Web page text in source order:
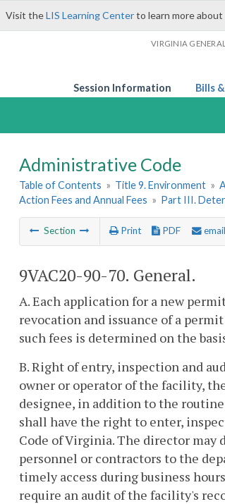
Visit theLIS Learning Centerto learn more
VIRGINIA
Session Information Bills
Administrative Code
Table of Contents » Title 9. Environment »
Action Fees and Annual Fees » Part III.
Section Print PDF email
9VAC20-90-70. General.
A. Each application for a new
revocation and issuance of a
such fees is determined on the
B. Right of entry, inspection and
owner or operator of the facility,
designee, in addition to the
shall have the right to enter,
Code of Virginia. The director
personnel or contractors to the
timely access during business
require an audit of the facility's